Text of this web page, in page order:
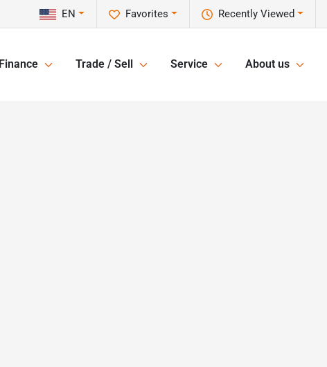
Recently Viewed
Favorites
EN
Finance Trade / Sell Service About us